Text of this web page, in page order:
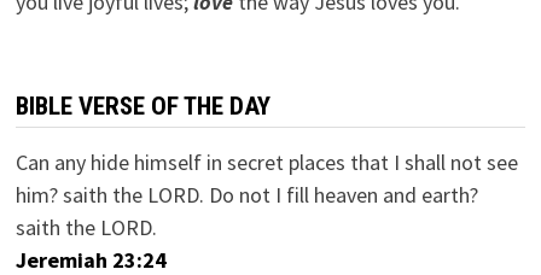
BIBLE VERSE OF THE DAY
Can any hide himself in secret places that I shall not see
him? saith the LORD. Do not I fill heaven and earth?
saith the LORD.
Jeremiah 23:24